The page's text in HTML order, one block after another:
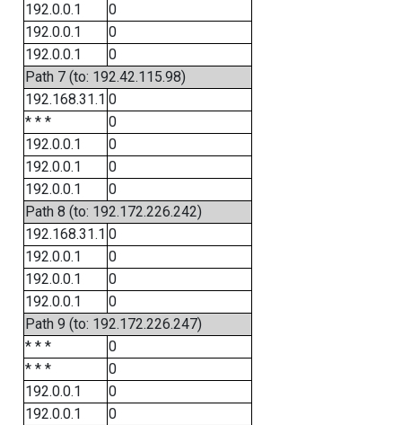
192.0.0.1
0
192.0.0.1
0
192.0.0.1
0
Path 7 (to: 192.42.115.98)
192.168.31.1 0
* * *
0
192.0.0.1
0
192.0.0.1
0
192.0.0.1
0
Path 8 (to: 192.172.226.242)
192.168.31.1 0
192.0.0.1
0
192.0.0.1
0
192.0.0.1
0
Path 9 (to: 192.172.226.247)
* * *
0
* * *
0
192.0.0.1
0
192.0.0.1
0